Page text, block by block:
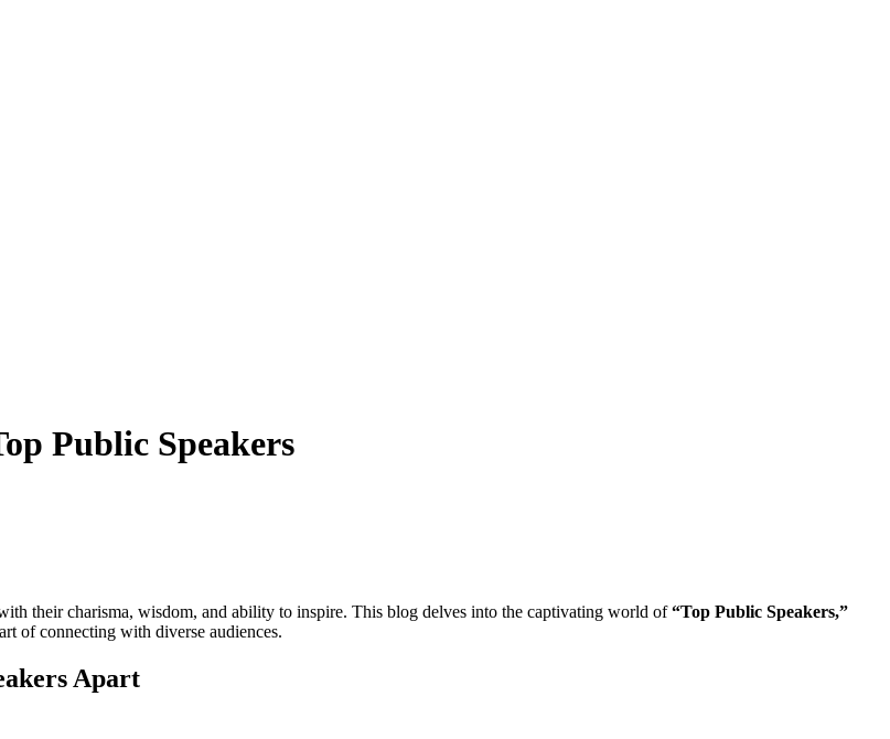
Public Speakers
their charisma, wisdom, and ability to inspire. This blog delves into the captivating world of“Top Public Speakers,”
of connecting with diverse audiences.
Apart